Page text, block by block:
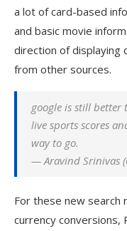
a lot of card-based
and basic movie
direction of displaying
from other sources.
google is still
live sports scores
way to go.
— Aravind Srinivas
For these new search
currency conversions,